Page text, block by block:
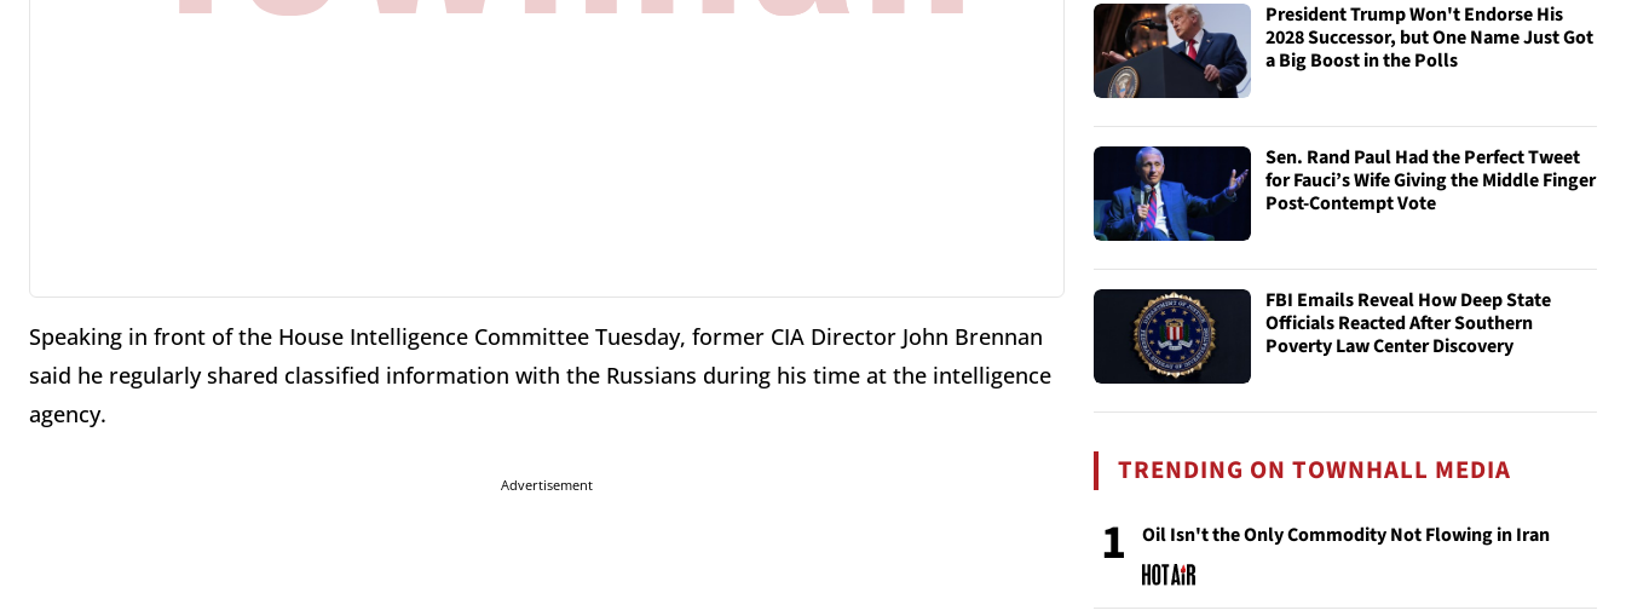
Speaking in front of the House Intelligence Committee Tuesday, former CIA Director John Brennan
said he regularly shared classified information with the Russians during his time at the intelligence
agency.
Advertisement
President Trump Won't Endorse His
2028 Successor, but One Name Just Got
a Big Boost in the Polls
Sen. Rand Paul Had the Perfect Tweet
for Fauci’s Wife Giving the Middle Finger
Post-Contempt Vote
FBI Emails Reveal How Deep State
Officials Reacted After Southern
Poverty Law Center Discovery
TRENDING ON TOWNHALL MEDIA
1 Oil Isn't the Only Commodity Not Flowing in Iran